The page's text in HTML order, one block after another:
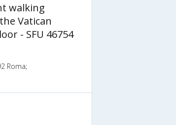
walking
Vatican
- SFU 46754
Roma;